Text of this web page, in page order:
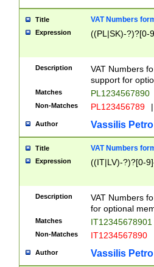
Title VAT Numbers
Expression ((PL|SK)-?)?[0-
Description
VAT Numbers
support for
Matches PL1234567890
Non-Matches PL123456789 |
Author Vassilis
Title VAT Numbers
Expression ((IT|LV)-?)?[0-
Description
VAT Numbers
for optional
Matches IT12345678901
Non-Matches IT1234567890
Author Vassilis